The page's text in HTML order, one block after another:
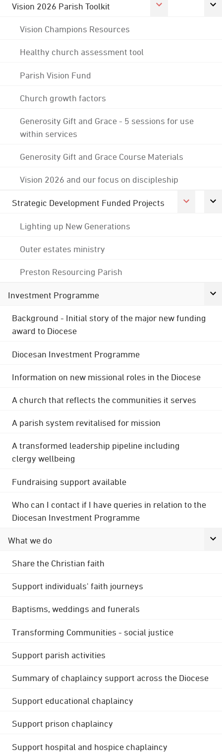
Vision 2026 Parish Toolkit
Vision Champions Resources
Healthy church assessment tool
Parish Vision Fund
Church growth factors
Generosity Gift and Grace - 5 sessions for use
within services
Generosity Gift and Grace Course Materials
Vision 2026 and our focus on discipleship
Strategic Development Funded Projects
Lighting up New Generations
Outer estates ministry
Preston Resourcing Parish
Investment Programme
Background - Initial story of the major new funding
award to Diocese
Diocesan Investment Programme
Information on new missional roles in the Diocese
A church that reflects the communities it serves
A parish system revitalised for mission
A transformed leadership pipeline including
clergy wellbeing
Fundraising support available
Who can I contact if I have queries in relation to the
Diocesan Investment Programme
What we do
Share the Christian faith
Support individuals' faith journeys
Baptisms, weddings and funerals
Transforming Communities - social justice
Support parish activities
Summary of chaplaincy support across the Diocese
Support educational chaplaincy
Support prison chaplaincy
Support hospital and hospice chaplaincy